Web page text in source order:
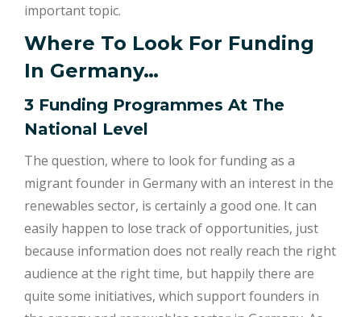
important topic.
Where To Look For Funding
In Germany…
3 Funding Programmes At The
National Level
The question, where to look for funding as a
migrant founder in Germany with an interest in the
renewables sector, is certainly a good one. It can
easily happen to lose track of opportunities, just
because information does not really reach the right
audience at the right time, but happily there are
quite some initiatives, which support founders in